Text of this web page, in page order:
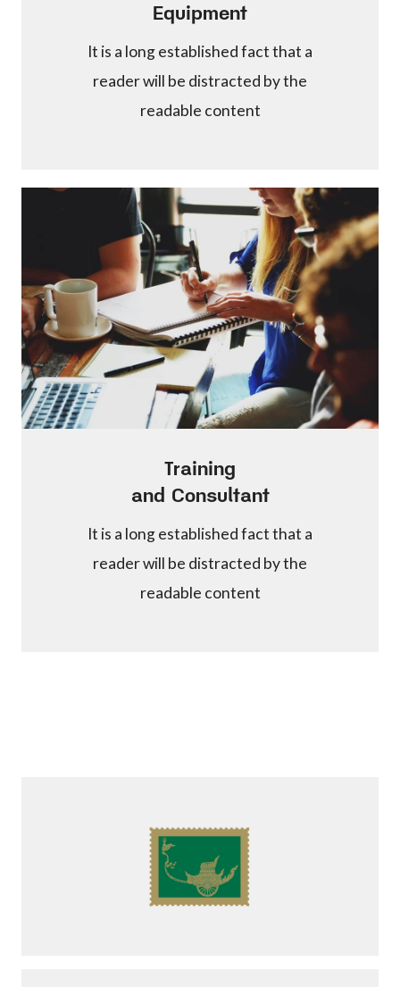
Equipment
It is a long established fact that a
reader will be distracted by the
readable content
Training
and Consultant
It is a long established fact that a
reader will be distracted by the
readable content